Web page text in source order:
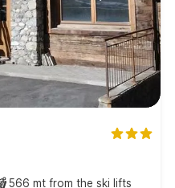
566 mt from the ski lifts